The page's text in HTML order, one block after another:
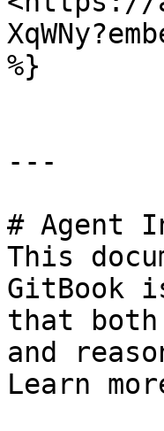
%}
---
# Agent
This
GitBook
that both
and
Learn